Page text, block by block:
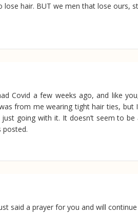
lose hair. BUT we men that lose ours,
Covid a few weeks ago, and like
from me wearing tight hair ties, but
just going with it. It doesn’t seem to
posted.
said a prayer for you and will